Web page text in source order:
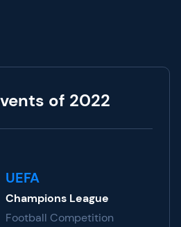
of 2022
UEFA
Champions League
Football Competition